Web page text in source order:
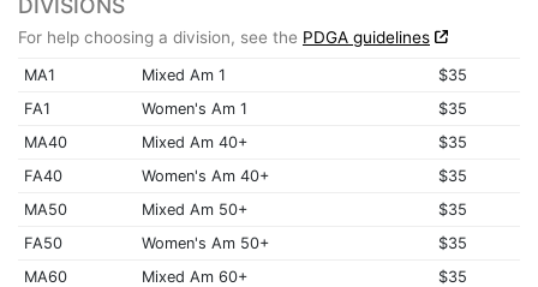
DIVISIONS
For help choosing a division, see the PDGA guidelines
MA1 Mixed Am 1
$35
FA1
Women's Am 1
$35
MA40
Mixed Am 40+
$35
FA40
Women's Am 40+
$35
MA50
Mixed Am 50+
$35
FA50
Women's Am 50+
$35
MA60
Mixed Am 60+
$35